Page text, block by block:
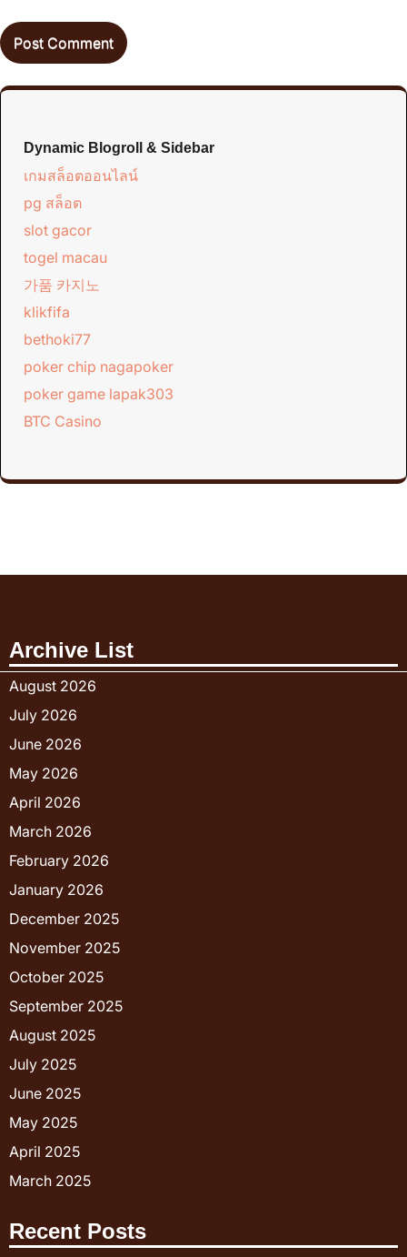
Dynamic Blogroll & Sidebar
เกมสล็อตออนไลน์
pg สล็อต
slot gacor
togel macau
가품 카지노
klikfifa
bethoki77
poker chip nagapoker
poker game lapak303
BTC Casino
Archive List
August 2026
July 2026
June 2026
May 2026
April 2026
March 2026
February 2026
January 2026
December 2025
November 2025
October 2025
September 2025
August 2025
July 2025
June 2025
May 2025
April 2025
March 2025
Recent Posts